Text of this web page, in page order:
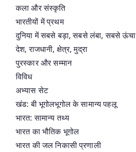
कला और संस्कृति
भारतीयों में प्रथम
दुनिया में सबसे बड़ा, सबसे लंबा, सबसे ऊंचा
देश, राजधानी, क्षेत्र, मुद्रा
पुरस्कार और सम्मान
विविध
अभ्यास सेट
खंड: बी भूगोलभूगोल के सामान्य पहलू
भारत: सामान्य तथ्य
भारत का भौतिक भूगोल
भारत की जल निकासी प्रणाली